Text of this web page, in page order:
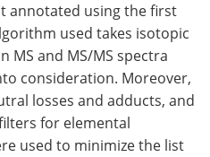
annotated using the first
used takes isotopic
MS and MS/MS spectra
consideration. Moreover,
losses and adducts, and
for elemental
used to minimize the list